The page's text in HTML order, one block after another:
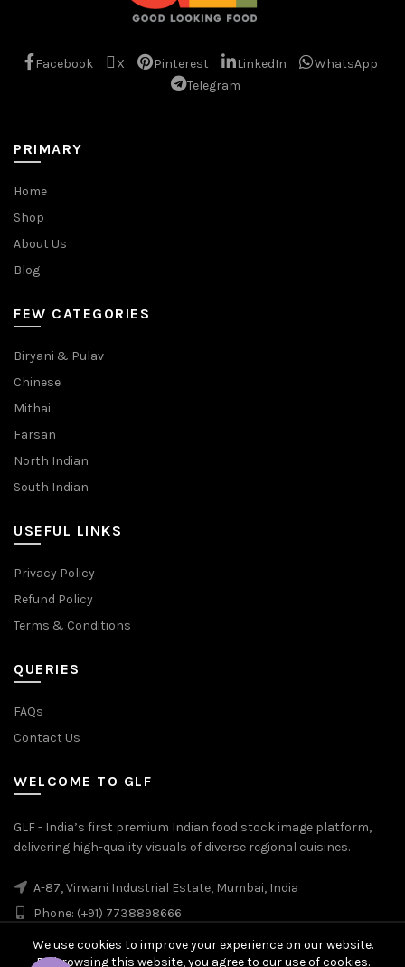
Facebook X Pinterest LinkedIn
WhatsApp
Telegram
PRIMARY
Home
Shop
About Us
Blog
FEW CATEGORIES
Biryani & Pulav
Chinese
Mithai
Farsan
North Indian
South Indian
USEFUL LINKS
Privacy Policy
Refund Policy
Terms & Conditions
QUERIES
FAQs
Contact Us
WELCOME TO GLF
GLF - India’s first premium Indian food stock image platform,
delivering high-quality visuals of diverse regional cuisines.
A-87, Virwani Industrial Estate, Mumbai, India
Phone: (+91) 7738898666
We use cookies to improve your experience on our website.
By browsing this website, you agree to our use of cookies.